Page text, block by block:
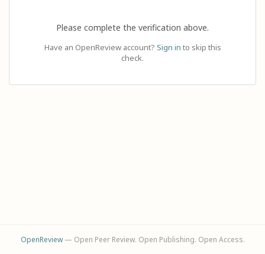
Please complete the verification above.
Have an OpenReview account? Sign in to skip this
check.
OpenReview— Open Peer Review. Open Publishing. Open Access.